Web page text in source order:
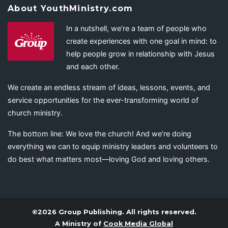
About YouthMinistry.com
In a nutshell, we’re a team of people who
create experiences with one goal in mind: to
help people grow in relationship with Jesus
and each other.
We create an endless stream of ideas, lessons, events, and
service opportunities for the ever-transforming world of
church ministry.
The bottom line: We love the church! And we’re doing
everything we can to equip ministry leaders and volunteers to
do best what matters most—loving God and loving others.
©2026 Group Publishing. All rights reserved.
A Ministry of Cook Media Global